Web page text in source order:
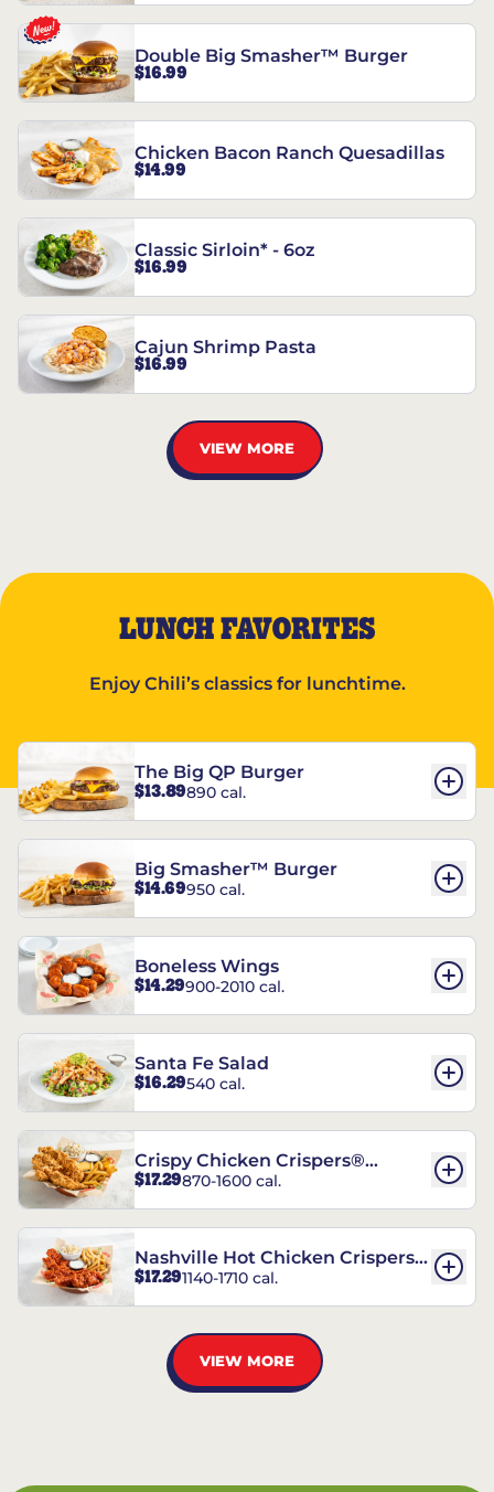
Double Big Smasher™ Burger
$16.99
Chicken Bacon Ranch Quesadillas
$14.99
Classic Sirloin* - 6oz
$16.99
Cajun Shrimp Pasta
$16.99
VIEW MORE
LUNCH FAVORITES
Enjoy Chili’s classics for lunchtime.
The Big QP Burger
$13.89890 cal.
Big Smasher™ Burger
$14.69950 cal.
Boneless Wings
$14.29900-2010 cal.
Santa Fe Salad
$16.29540 cal.
Crispy Chicken Crispers®
Combo
$17.29870-1600 cal.
Nashville Hot Chicken Crispers®
Combo
$17.291140-1710 cal.
VIEW MORE